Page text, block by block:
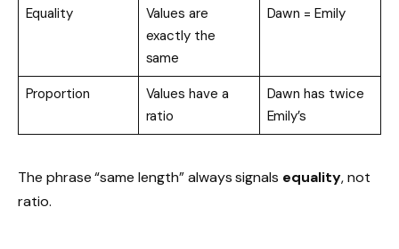
Equality
Values are
exactly the
same
Dawn = Emily
Proportion
Values have a
ratio
Dawn has twice
Emily’s
The phrase “same length” always signals equality, not
ratio.